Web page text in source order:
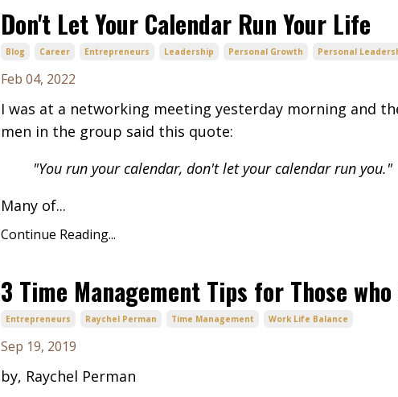
Don't Let Your Calendar Run Your Life
Blog Career Entrepreneurs Leadership Personal Growth Personal
Feb 04, 2022
I was at a networking meeting yesterday morning and
men in the group said this quote:
"You run your calendar, don't let your calendar run you."
Many of...
Continue Reading...
3 Time Management Tips for Those
Entrepreneurs Raychel Perman Time Management Work Life Balance
Sep 19, 2019
by, Raychel Perman